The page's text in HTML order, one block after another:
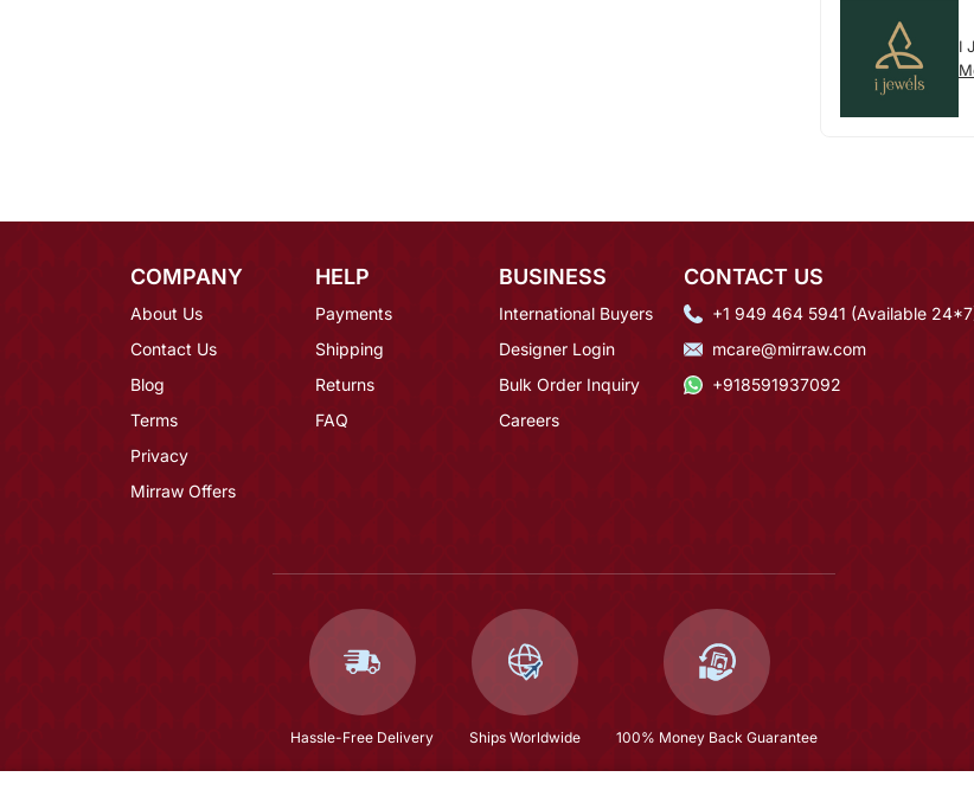
I
COMPANY
About Us
Contact Us
Blog
Terms
Privacy
Mirraw Offers
HELP
Payments
Shipping
Returns
FAQ
BUSINESS
International Buyers
Designer Login
Bulk Order Inquiry
Careers
CONTACT US
+1 949 464 5941 (Available
mcare@mirraw.com
+918591937092
Hassle-Free Delivery Ships Worldwide 100% Money Back Guarantee